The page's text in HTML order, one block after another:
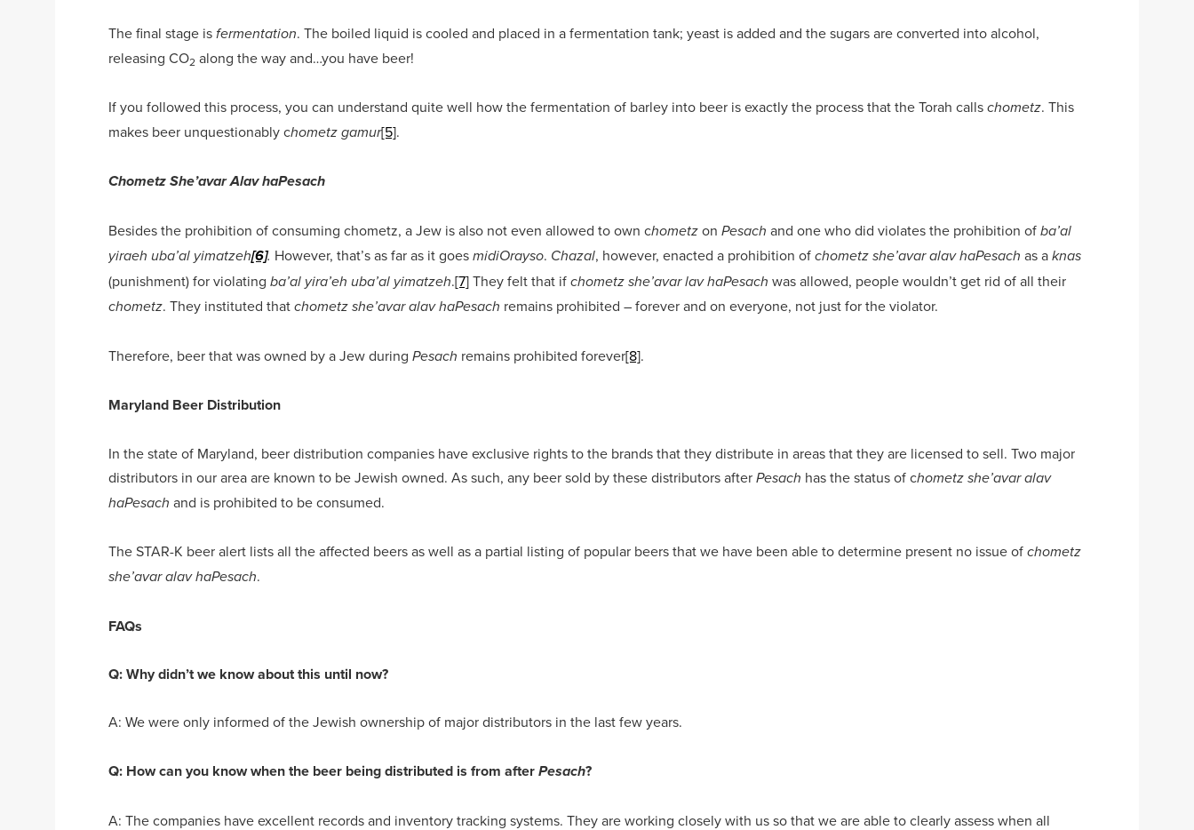
The final stage is fermentation. The boiled liquid is cooled and placed in a fermentation tank; yeast is added and the sugars are converted into alcohol,
releasing CO2 along the way and…you have beer!
If you followed this process, you can understand quite well how the fermentation of barley into beer is exactly the process that the Torah calls chometz. This
makes beer unquestionably chometz gamur[5].
Chometz She’avar Alav haPesach
Besides the prohibition of consuming chometz, a Jew is also not even allowed to own chometz on Pesach and one who did violates the prohibition of ba’al
yiraeh uba’al yimatzeh[6]. However, that’s as far as it goes midiOrayso. Chazal, however, enacted a prohibition of chometz she’avar alav haPesach as a knas
(punishment) for violating ba’al yira’eh uba’al yimatzeh.[7]They felt that if chometz she’avar lav haPesach was allowed, people wouldn’t get rid of all their
chometz. They instituted that chometz she’avar alav haPesach remains prohibited – forever and on everyone, not just for the violator.
Therefore, beer that was owned by a Jew during Pesach remains prohibited forever[8].
Maryland Beer Distribution
In the state of Maryland, beer distribution companies have exclusive rights to the brands that they distribute in areas that they are licensed to sell. Two major
distributors in our area are known to be Jewish owned. As such, any beer sold by these distributors after Pesach has the status of chometz she’avar alav
haPesach and is prohibited to be consumed.
The STAR-K beer alert lists all the affected beers as well as a partial listing of popular beers that we have been able to determine present no issue of chometz
she’avar alav haPesach.
FAQs
Q: Why didn’t we know about this until now?
A: We were only informed of the Jewish ownership of major distributors in the last few years.
Q: How can you know when the beer being distributed is from after Pesach?
A: The companies have excellent records and inventory tracking systems. They are working closely with us so that we are able to clearly assess when all